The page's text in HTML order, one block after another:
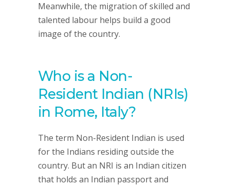
Meanwhile, the migration of skilled and
talented labour helps build a good
image of the country.
Who is a Non-
Resident Indian (NRIs)
in Rome, Italy?
The term Non-Resident Indian is used
for the Indians residing outside the
country. But an NRI is an Indian citizen
that holds an Indian passport and